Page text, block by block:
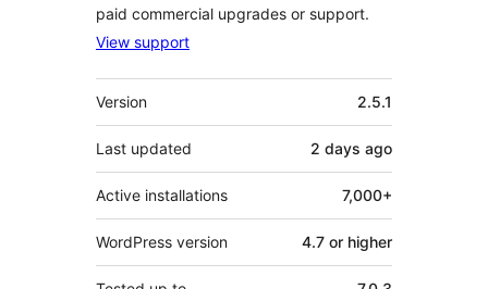
paid commercial upgrades or support.
View support
Meta
Version 2.5.1
Last updated 2 days ago
Active installations 7,000+
WordPress version 4.7 or higher